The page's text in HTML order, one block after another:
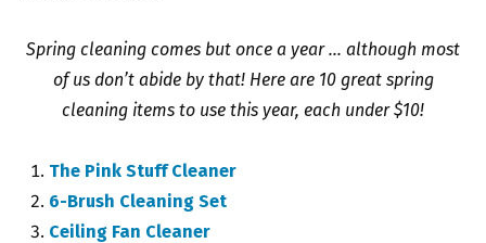
Spring cleaning comes but once a year … although most
of us don’t abide by that! Here are 10 great spring
cleaning items to use this year, each under $10!
The Pink Stuff Cleaner
6-Brush Cleaning Set
Ceiling Fan Cleaner